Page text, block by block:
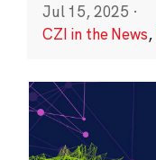
Jul 15, 2025 ·
CZI in the News,